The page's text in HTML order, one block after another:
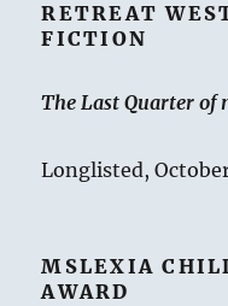
RETREAT
FICTION
The Last Quarter of
Longlisted,
MSLEXIA
AWARD